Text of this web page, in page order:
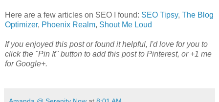
Here are a few articles on SEO I found: SEO Tipsy, The Blog
Optimizer, Phoenix Realm, Shout Me Loud
If you enjoyed this post or found it helpful, I'd love for you to
click the "Pin It" button to add this post to Pinterest, or +1 me
for Google+.